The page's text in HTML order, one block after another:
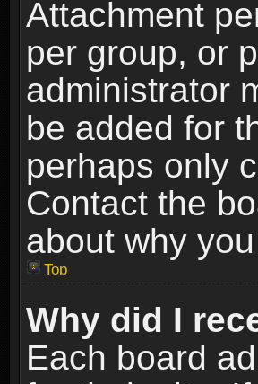
Attachment
per group, or
administrator
be added for
perhaps only
Contact the
about why
Top
Why did I
Each board